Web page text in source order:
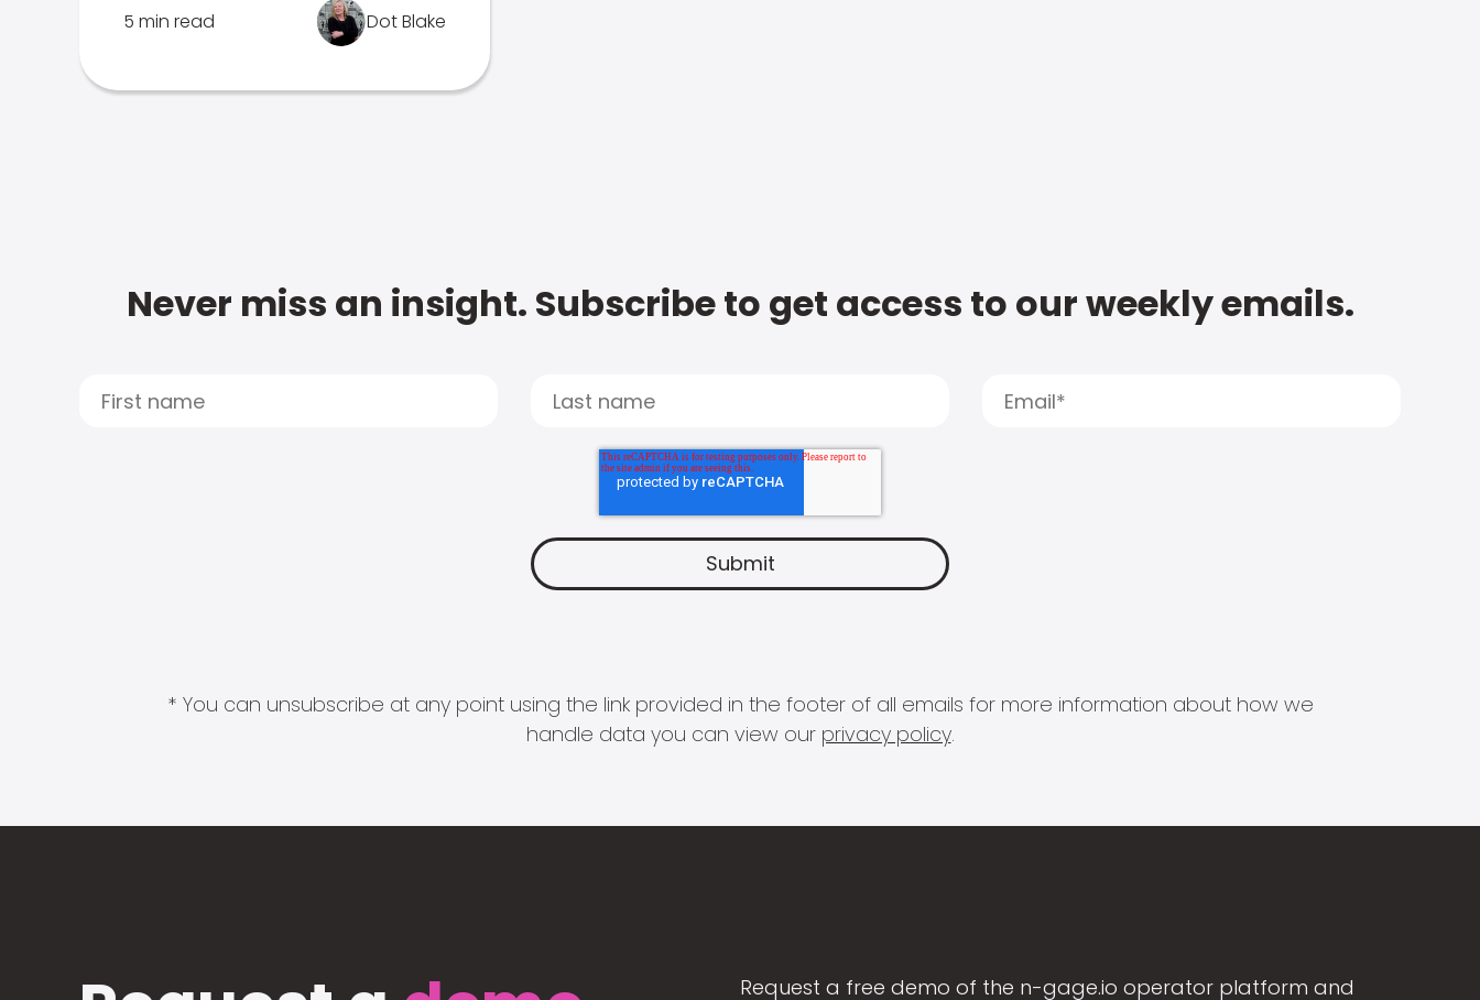
5 min read Dot Blake
Never miss an insight. Subscribe to get access to our weekly emails.
* You can unsubscribe at any point using the link provided in the footer of all emails for more information about how we
handle data you can view our privacy policy.
Request a free demo of the n-gage.io operator platform and